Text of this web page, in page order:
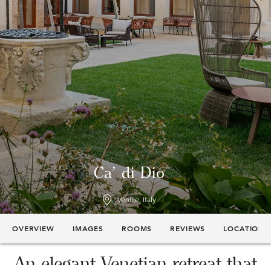
Ca' di Dio
Venice, Italy
OVERVIEW IMAGES ROOMS REVIEWS LOCATION